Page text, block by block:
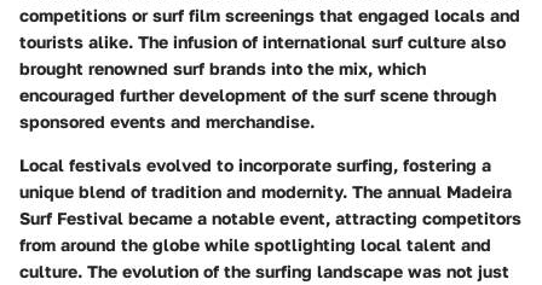
competitions or surf film screenings that engaged locals and
tourists alike. The infusion of international surf culture also
brought renowned surf brands into the mix, which
encouraged further development of the surf scene through
sponsored events and merchandise.
Local festivals evolved to incorporate surfing, fostering a
unique blend of tradition and modernity. The annual Madeira
Surf Festival became a notable event, attracting competitors
from around the globe while spotlighting local talent and
culture. The evolution of the surfing landscape was not just